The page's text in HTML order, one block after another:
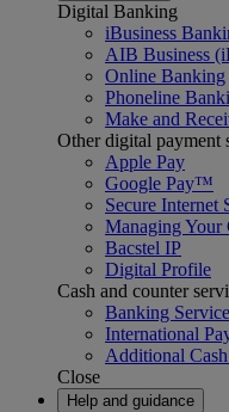
Digital Banking
iBusiness
AIB Business
Online Banking
Phoneline
Make and
Other digital payment
Apple Pay
Google Pay™
Secure Internet
Managing Your
Bacstel IP
Digital Profile
Cash and counter
Banking
International
Additional
Close
Help and guidance